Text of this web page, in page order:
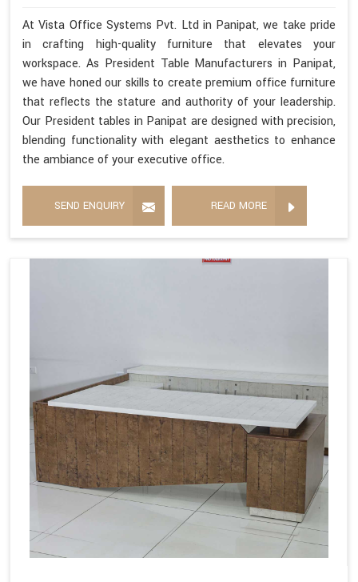
At Vista Office Systems Pvt. Ltd in Panipat, we take pride
in crafting high-quality furniture that elevates your
workspace. As President Table Manufacturers in Panipat,
we have honed our skills to create premium office furniture
that reflects the stature and authority of your leadership.
Our President tables in Panipat are designed with precision,
blending functionality with elegant aesthetics to enhance
the ambiance of your executive office.
SEND ENQUIRY READ MORE